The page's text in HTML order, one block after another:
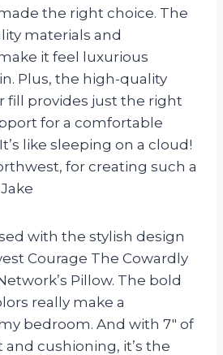
the right choice. The
materials and
it feel luxurious
Plus, the high-quality
fill provides just the right
for a comfortable
like sleeping on a cloud!
for creating such a
with the stylish design
Courage The Cowardly
Pillow. The bold
really make a
bedroom. And with 7″ of
cushioning, it’s the